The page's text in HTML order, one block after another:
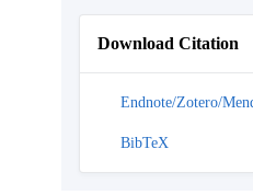
Download Citation
Endnote/Zotero/
BibTeX